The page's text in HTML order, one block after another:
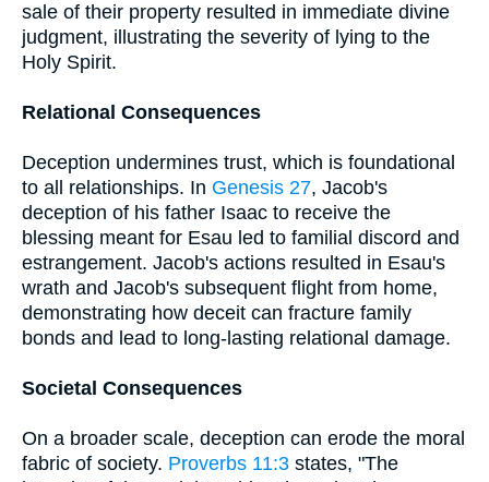
sale of their property resulted in immediate divine
judgment, illustrating the severity of lying to the
Holy Spirit.
Relational Consequences
Deception undermines trust, which is foundational
to all relationships. In Genesis 27, Jacob's
deception of his father Isaac to receive the
blessing meant for Esau led to familial discord and
estrangement. Jacob's actions resulted in Esau's
wrath and Jacob's subsequent flight from home,
demonstrating how deceit can fracture family
bonds and lead to long-lasting relational damage.
Societal Consequences
On a broader scale, deception can erode the moral
fabric of society. Proverbs 11:3 states, "The